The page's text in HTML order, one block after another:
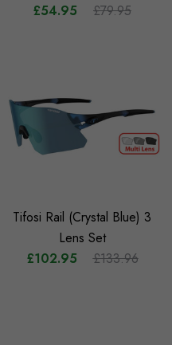
£54.95
£79.95
Tifosi Rail (Crystal Blue) 3
Lens Set
£102.95
£133.96